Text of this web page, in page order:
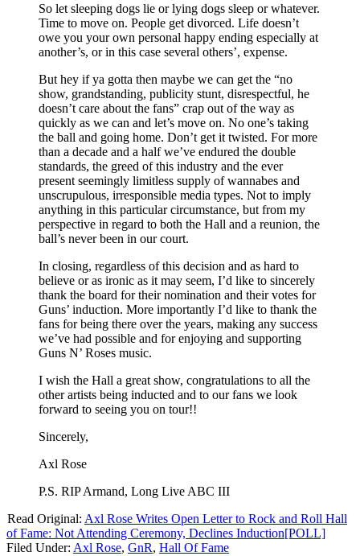
So let sleeping dogs lie or lying dogs sleep or whatever.
Time to move on. People get divorced. Life doesn’t
owe you your own personal happy ending especially at
another’s, or in this case several others’, expense.
But hey if ya gotta then maybe we can get the “no
show, grandstanding, publicity stunt, disrespectful, he
doesn’t care about the fans” crap out of the way as
quickly as we can and let’s move on. No one’s taking
the ball and going home. Don’t get it twisted. For more
than a decade and a half we’ve endured the double
standards, the greed of this industry and the ever
present seemingly limitless supply of wannabes and
unscrupulous, irresponsible media types. Not to imply
anything in this particular circumstance, but from my
perspective in regard to both the Hall and a reunion, the
ball’s never been in our court.
In closing, regardless of this decision and as hard to
believe or as ironic as it may seem, I’d like to sincerely
thank the board for their nomination and their votes for
Guns’ induction. More importantly I’d like to thank the
fans for being there over the years, making any success
we’ve had possible and for enjoying and supporting
Guns N’ Roses music.
I wish the Hall a great show, congratulations to all the
other artists being inducted and to our fans we look
forward to seeing you on tour!!
Sincerely,
Axl Rose
P.S. RIP Armand, Long Live ABC III
Read Original: Axl Rose Writes Open Letter to Rock and Roll Hall
of Fame: Not Attending Ceremony, Declines Induction[POLL]
Filed Under: Axl Rose, GnR, Hall Of Fame